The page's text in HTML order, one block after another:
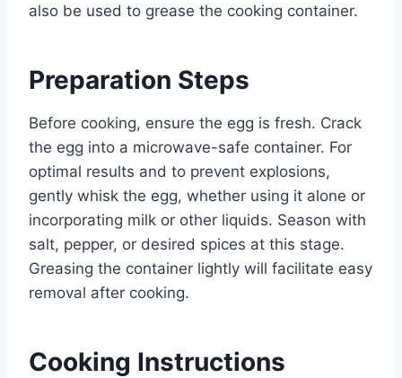
also be used to grease the cooking container.
Preparation Steps
Before cooking, ensure the egg is fresh. Crack
the egg into a microwave-safe container. For
optimal results and to prevent explosions,
gently whisk the egg, whether using it alone or
incorporating milk or other liquids. Season with
salt, pepper, or desired spices at this stage.
Greasing the container lightly will facilitate easy
removal after cooking.
Cooking Instructions